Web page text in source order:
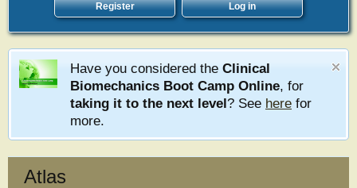
Register Log in
Have you considered the Clinical
Biomechanics Boot Camp Online, for
taking it to the next level? See here for
more.
Atlas